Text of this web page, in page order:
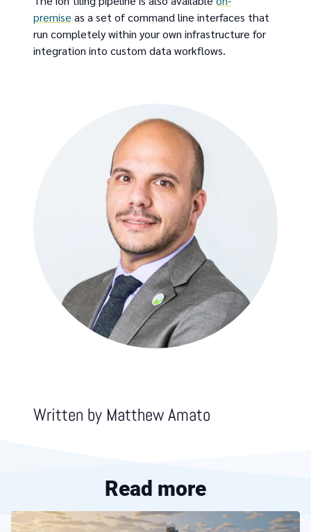
premise as a set of command line interfaces that
run completely within your own infrastructure for
integration into custom data workflows.
Written by Matthew Amato
Read more